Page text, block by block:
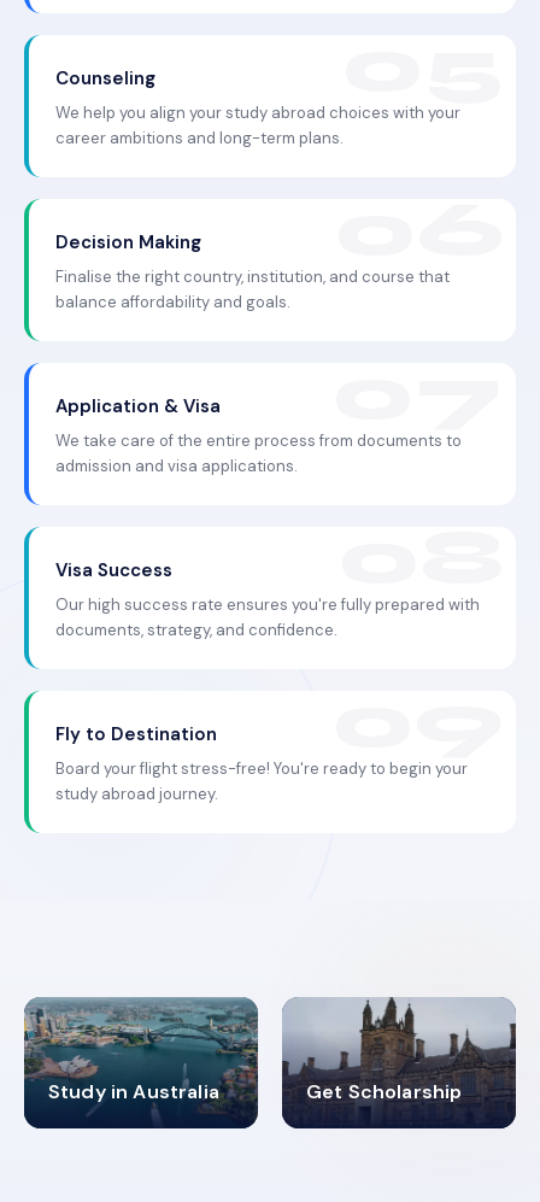
Counseling
We help you align your study abroad choices with your
career ambitions and long-term plans.
Decision Making
Finalise the right country, institution, and course that
balance affordability and goals.
Application & Visa
We take care of the entire process from documents to
admission and visa applications.
Visa Success
Our high success rate ensures you're fully prepared with
documents, strategy, and confidence.
Fly to Destination
Board your flight stress-free! You're ready to begin your
study abroad journey.
Study in Australia
98% Get Scholarship
4.9K+